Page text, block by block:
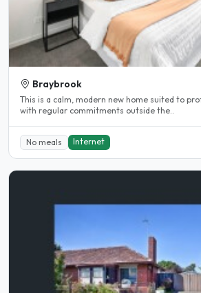
Braybrook
This is a calm, modern new home suited to
with regular commitments outside the..
No meals Internet